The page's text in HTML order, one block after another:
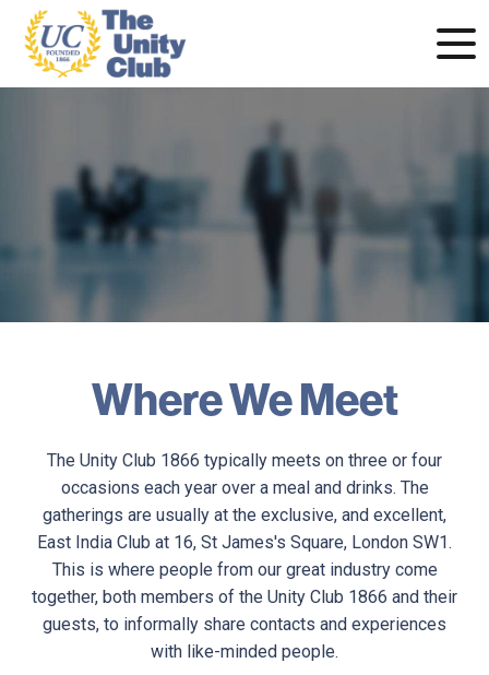
Where We Meet
The Unity Club 1866 typically meets on three or four
occasions each year over a meal and drinks. The
gatherings are usually at the exclusive, and excellent,
East India Club at 16, St James's Square, London SW1.
This is where people from our great industry come
together, both members of the Unity Club 1866 and their
guests, to informally share contacts and experiences
with like-minded people.